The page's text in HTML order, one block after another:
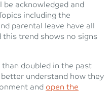
acknowledged and
including the
parental leave have all
trend shows no signs
than doubled in the past
understand how they
and open the